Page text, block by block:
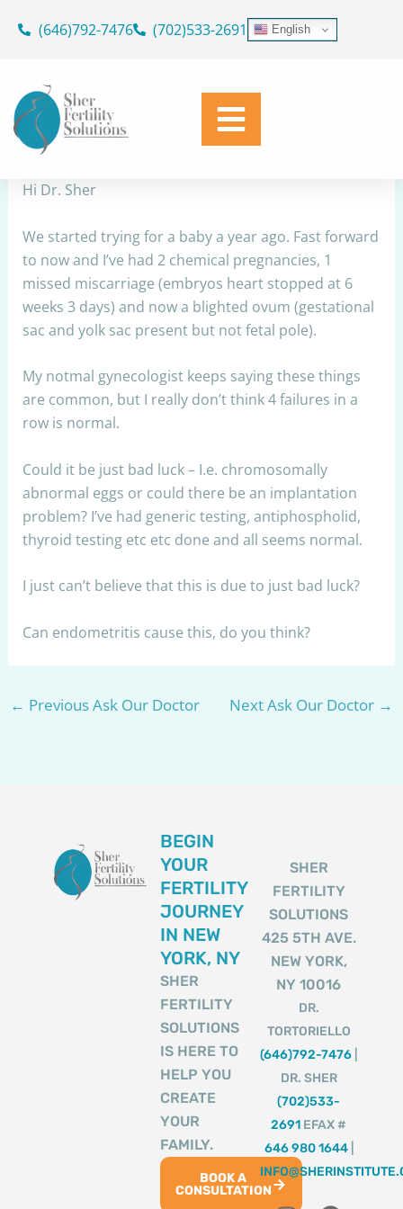
(646)792-7476 (702)533-2691 English
ByDr. Geoffrey Sher
Share
Hi Dr. Sher
We started trying for a baby a year ago. Fast forward
to now and I’ve had 2 chemical pregnancies, 1
missed miscarriage (embryos heart stopped at 6
weeks 3 days) and now a blighted ovum (gestational
sac and yolk sac present but not fetal pole).
My notmal gynecologist keeps saying these things
are common, but I really don’t think 4 failures in a
row is normal.
Could it be just bad luck – I.e. chromosomally
abnormal eggs or could there be an implantation
problem? I’ve had generic testing, antiphospholid,
thyroid testing etc etc done and all seems normal.
I just can’t believe that this is due to just bad luck?
Can endometritis cause this, do you think?
← Previous Ask Our Doctor Next Ask Our Doctor →
BEGIN
YOUR
FERTILITY
JOURNEY
IN NEW
YORK, NY
SHER
FERTILITY
SOLUTIONS
IS HERE TO
HELP YOU
CREATE
YOUR
FAMILY.
BOOK A
CONSULTATION
SHER
FERTILITY
SOLUTIONS
425 5TH AVE.
NEW YORK,
NY 10016
DR.
TORTORIELLO
(646)792-7476
DR. SHER
(702)533-
2691 EFAX #
646 980 1644|